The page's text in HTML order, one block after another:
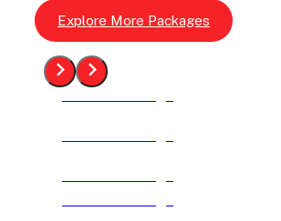
Explore More Packages